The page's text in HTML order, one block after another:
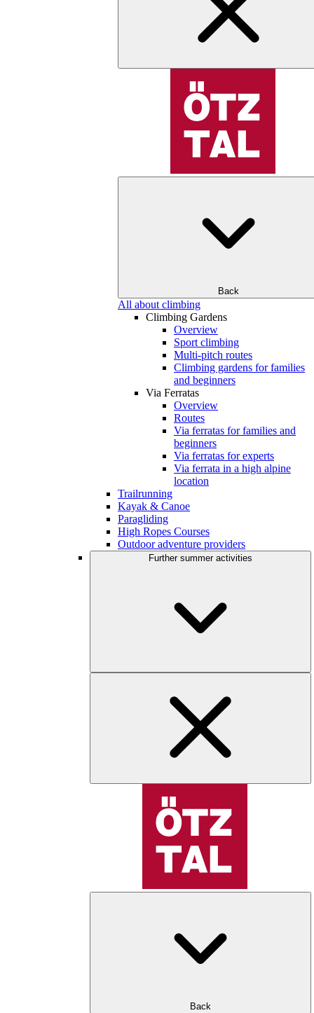
Back
All about climbing
Climbing Gardens
Overview
Sport climbing
Multi-pitch routes
Climbing gardens for families
and beginners
Via Ferratas
Overview
Routes
Via ferratas for families and
beginners
Via ferratas for experts
Via ferrata in a high alpine
location
Trailrunning
Kayak & Canoe
Paragliding
High Ropes Courses
Outdoor adventure providers
Further summer activities
Back